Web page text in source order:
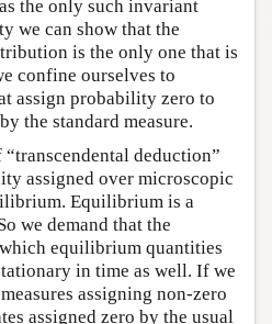
the only such invariant
we can show that the
is the only one that is
confine ourselves to
assign probability zero to
the standard measure.
deduction”
assigned over microscopic
Equilibrium is a
we demand that the
equilibrium quantities
in time as well. If we
assigning non-zero
assigned zero by the usual